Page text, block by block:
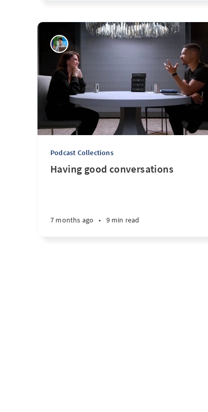
Podcast Collections
Having good conversations
7 months ago • 9 min read